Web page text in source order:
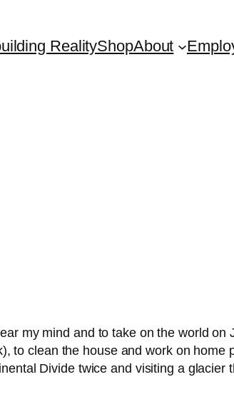
RealityShopAbout
my mind and to take on the world on
to clean the house and work on home
Divide twice and visiting a glacier